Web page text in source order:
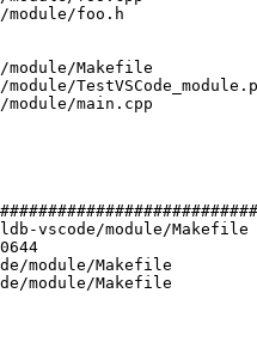
module/Makefile
module/Makefile
module/Makefile